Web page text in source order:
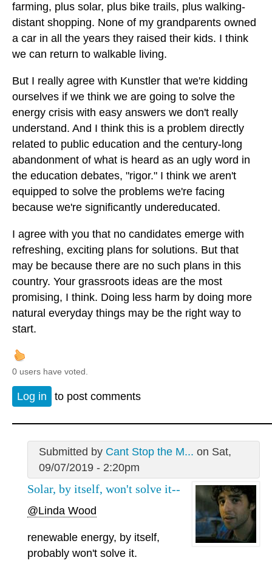
farming, plus solar, plus bike trails, plus walking-
distant shopping. None of my grandparents owned
a car in all the years they raised their kids. I think
we can return to walkable living.
But I really agree with Kunstler that we're kidding
ourselves if we think we are going to solve the
energy crisis with easy answers we don't really
understand. And I think this is a problem directly
related to public education and the century-long
abandonment of what is heard as an ugly word in
the education debates, "rigor." I think we aren't
equipped to solve the problems we're facing
because we're significantly undereducated.
I agree with you that no candidates emerge with
refreshing, exciting plans for solutions. But that
may be because there are no such plans in this
country. Your grassroots ideas are the most
promising, I think. Doing less harm by doing more
natural everyday things may be the right way to
start.
0 users have voted.
Log in to post comments
Submitted by Cant Stop the M... on Sat,
09/07/2019 - 2:20pm
Solar, by itself, won't solve it--
@Linda Wood
renewable energy, by itself,
probably won't solve it.